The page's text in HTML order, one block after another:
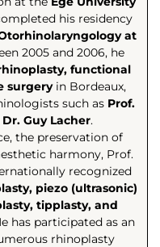
his residency
at
2005 and 2006, he
functional
surgeryin Bordeaux,
such as Prof.
Dr. Guy Lacher.
the preservation of
harmony, Prof.
recognized
piezo (ultrasonic)
tipplasty, and
has participated as an
rhinoplasty